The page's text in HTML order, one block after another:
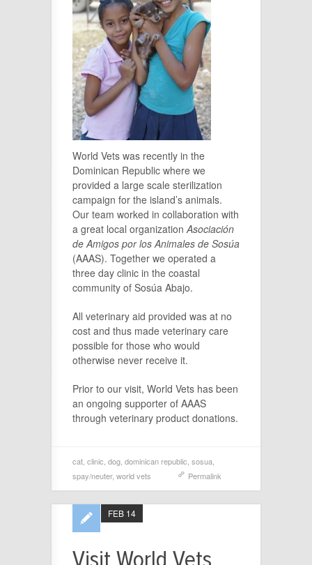
World Vets was recently in the
Dominican Republic where we
provided a large scale sterilization
campaign for the island’s animals.
Our team worked in collaboration with
a great local organizationAsociación
de Amigos por los Animales de Sosúa
(AAAS). Together we operated a
three day clinic in the coastal
community of Sosúa Abajo.
All veterinary aid provided was at no
cost and thus made veterinary care
possible for those who would
otherwise never receive it.
Prior to our visit, World Vets has been
an ongoing supporter of AAAS
through veterinary product donations.
cat clinic dog dominican republic sosua
spay/neuter, world vets Permalink
Visit World Vets
FEB 14